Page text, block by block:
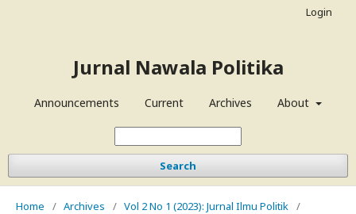
Jurnal Nawala Politika
Announcements Current Archives About
Search
Login
Home / Archives / Vol 2 No 1 (2023): Jurnal Ilmu Politik /